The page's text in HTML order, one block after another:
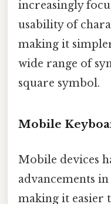
increasingly
usability of
making it
wide range of
square symbol.
Mobile
Mobile devices
advancements
making it easier